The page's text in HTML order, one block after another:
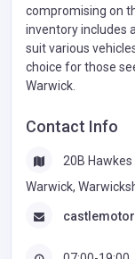
compromising on
inventory includes
suit various
choice for those
Warwick.
Contact Info
20B
Warwick,